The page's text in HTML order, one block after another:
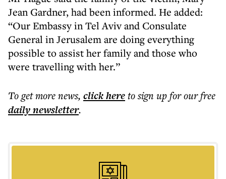
Jean Gardner, had been informed. He added:
“Our Embassy in Tel Aviv and Consulate
General in Jerusalem are doing everything
possible to assist her family and those who
were travelling with her.”
To get morenews, click hereto sign up for our free
dailynewsletter.